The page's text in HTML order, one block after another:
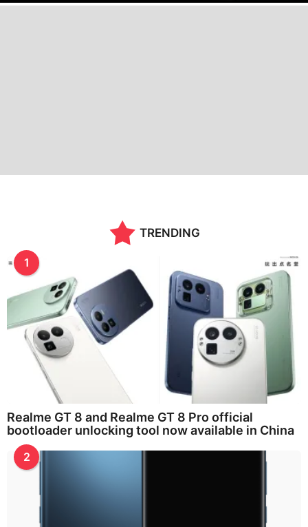
o
TRENDING
1
Realme GT 8 and Realme GT 8 Pro official
bootloader unlocking tool now available in China
2